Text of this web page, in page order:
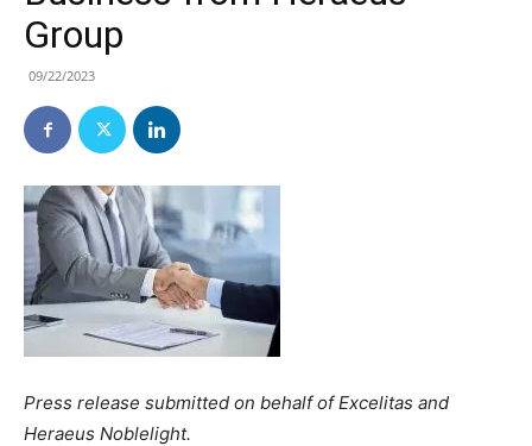
Group
09/22/2023
Press release submitted on behalf of Excelitas and
Heraeus Noblelight.